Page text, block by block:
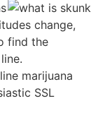
change,
find the
marijuana
SSL